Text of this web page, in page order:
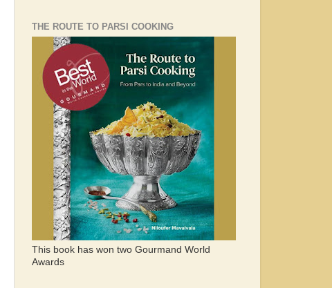
THE ROUTE TO PARSI COOKING
This book has won two Gourmand World
Awards